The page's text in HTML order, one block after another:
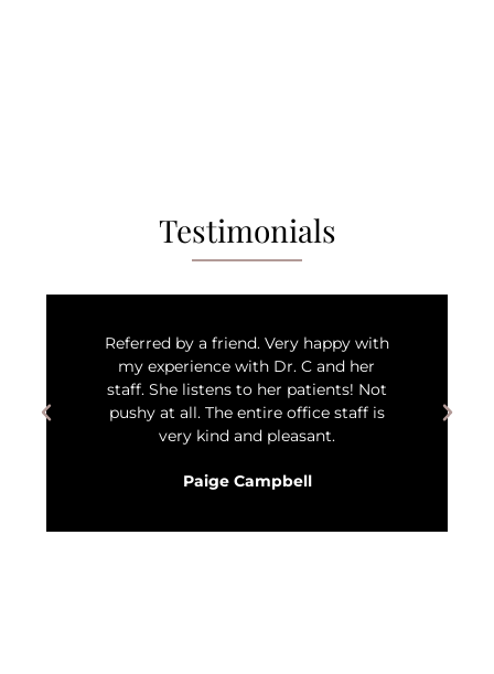
Testimonials
Referred by a friend. Very happy with
my experience with Dr. C and her
staff. She listens to her patients! Not
pushy at all. The entire office staff is
very kind and pleasant.
Paige Campbell